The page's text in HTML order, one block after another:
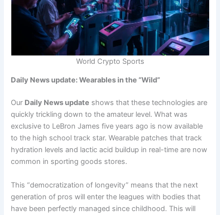
World Crypto Sports
Daily News update: Wearables in the “Wild”
Our Daily News update shows that these technologies are
quickly trickling down to the amateur level. What was
exclusive to LeBron James five years ago is now available
to the high school track star. Wearable patches that track
hydration levels and lactic acid buildup in real-time are now
common in sporting goods stores.
This “democratization of longevity” means that the next
generation of pros will enter the leagues with bodies that
have been perfectly managed since childhood. This will